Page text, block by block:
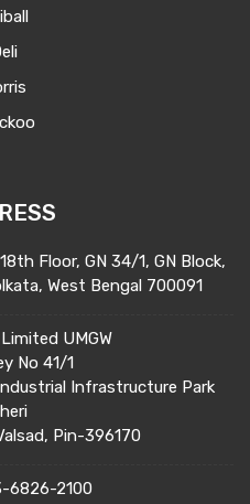
Floor, GN 34/1, GN Block,
West Bengal 700091
UMGW
No 41/1
Infrastructure Park
Pin-396170
6826-2100